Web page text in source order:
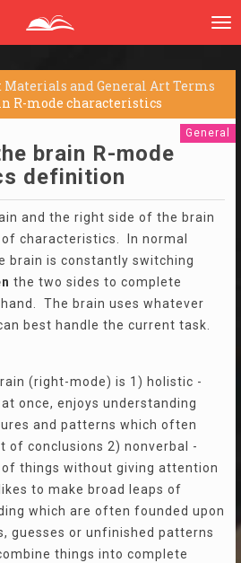
Materials and General Art Terms
R-mode characteristics
General
brain R-mode
definition
and the right side of the brain
characteristics. In normal
brain is constantly switching
the two sides to complete
The brain uses whatever
best handle the current task.
(right-mode) is 1) holistic -
once, enjoys understanding
and patterns which often
of conclusions 2) nonverbal -
of things without giving attention
to make broad leaps of
which are often founded upon
guesses or unfinished patterns
things into complete